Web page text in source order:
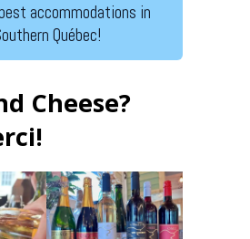
accommodations in
Québec!
Cheese?